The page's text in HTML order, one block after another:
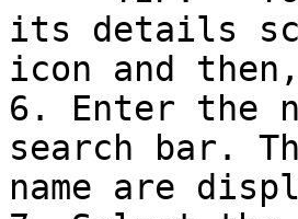
its details
icon and
6. Enter the
search bar.
name are